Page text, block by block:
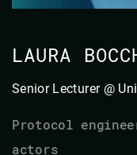
LAURA
Senior Lecturer @
Protocol
actors